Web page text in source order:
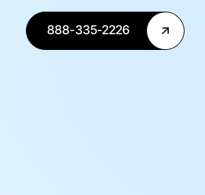
888-335-2226